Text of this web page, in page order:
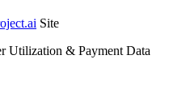
Site
Utilization & Payment Data